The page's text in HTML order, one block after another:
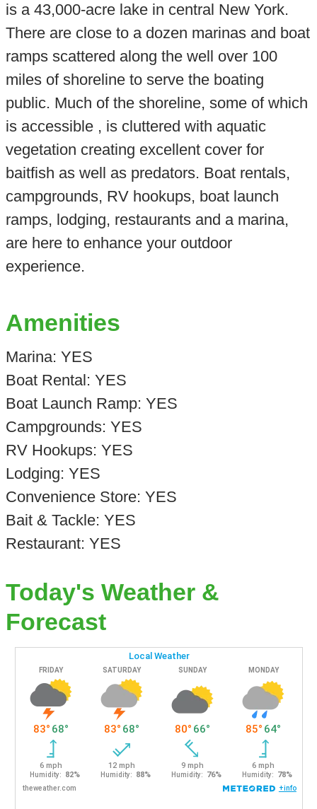
is a 43,000-acre lake in central New York.
There are close to a dozen marinas and boat
ramps scattered along the well over 100
miles of shoreline to serve the boating
public. Much of the shoreline, some of which
is accessible , is cluttered with aquatic
vegetation creating excellent cover for
baitfish as well as predators. Boat rentals,
campgrounds, RV hookups, boat launch
ramps, lodging, restaurants and a marina,
are here to enhance your outdoor
experience.
Amenities
Marina: YES
Boat Rental: YES
Boat Launch Ramp: YES
Campgrounds: YES
RV Hookups: YES
Lodging: YES
Convenience Store: YES
Bait & Tackle: YES
Restaurant: YES
Today's Weather &
Forecast